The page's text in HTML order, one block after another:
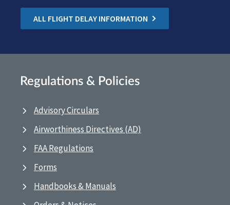
ALL FLIGHT DELAY INFORMATION
Regulations & Policies
Advisory Circulars
Airworthiness Directives (AD)
FAA Regulations
Forms
Handbooks & Manuals